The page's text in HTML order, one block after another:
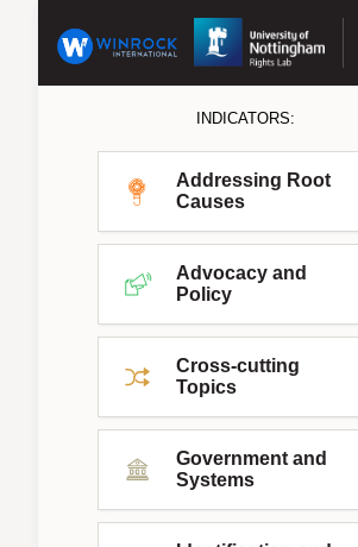
INDICATORS:
Addressing Root
Causes
Advocacy and
Policy
Cross-cutting
Topics
Government and
Systems